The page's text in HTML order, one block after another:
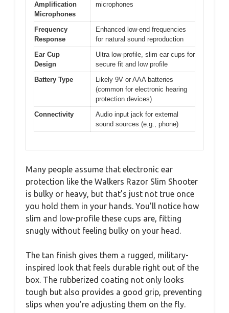
Amplification
Microphones
microphones
Frequency
Response
Enhanced low-end frequencies
for natural sound reproduction
Ear Cup
Design
Ultra low-profile, slim ear cups for
secure fit and low profile
Battery Type
Likely 9V or AAA batteries
(common for electronic hearing
protection devices)
Connectivity
Audio input jack for external
sound sources (e.g., phone)
Many people assume that electronic ear
protection like the Walkers Razor Slim Shooter
is bulky or heavy, but that’s just not true once
you hold them in your hands. You’ll notice how
slim and low-profile these cups are, fitting
snugly without feeling bulky on your head.
The tan finish gives them a rugged, military-
inspired look that feels durable right out of the
box. The rubberized coating not only looks
tough but also provides a good grip, preventing
slips when you’re adjusting them on the fly.